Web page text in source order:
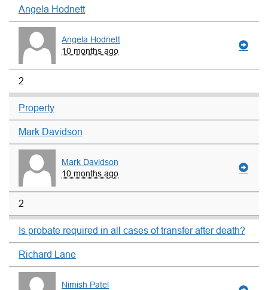
Angela Hodnett
Angela Hodnett
10 months ago
2
Property
Mark Davidson
Mark Davidson
10 months ago
2
Is probate required in all cases of transfer after death?
Richard Lane
Nimish Patel